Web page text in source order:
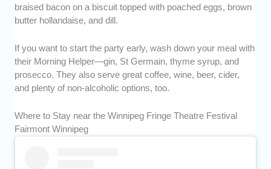
braised bacon on a biscuit topped with poached eggs, brown
butter hollandaise, and dill.
If you want to start the party early, wash down your meal with
their Morning Helper—gin, St Germain, thyme syrup, and
prosecco. They also serve great coffee, wine, beer, cider,
and plenty of non-alcoholic options, too.
Where to Stay near the Winnipeg Fringe Theatre Festival
Fairmont Winnipeg